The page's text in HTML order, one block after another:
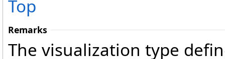
Top
Remarks
The visualization type